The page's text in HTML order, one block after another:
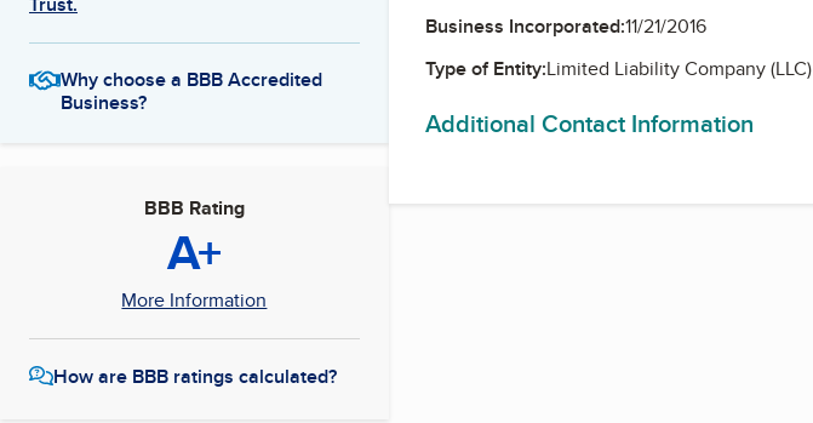
Why choose a BBB Accredited
Business?
BBB Rating
A+
More Information
How are BBB ratings calculated?
Business Incorporated:11/21/2016
Type of Entity:Limited Liability Company (LLC)
Additional Contact Information